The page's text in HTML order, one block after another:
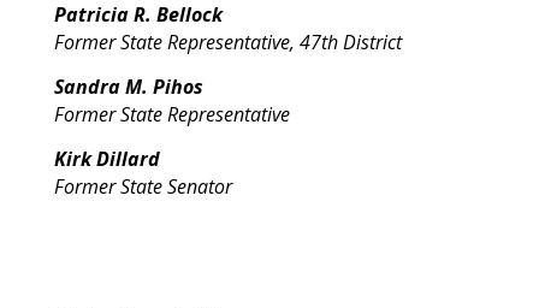
Patricia R. Bellock
Former State Representative, 47th District
Sandra M. Pihos
Former State Representative
Kirk Dillard
Former State Senator